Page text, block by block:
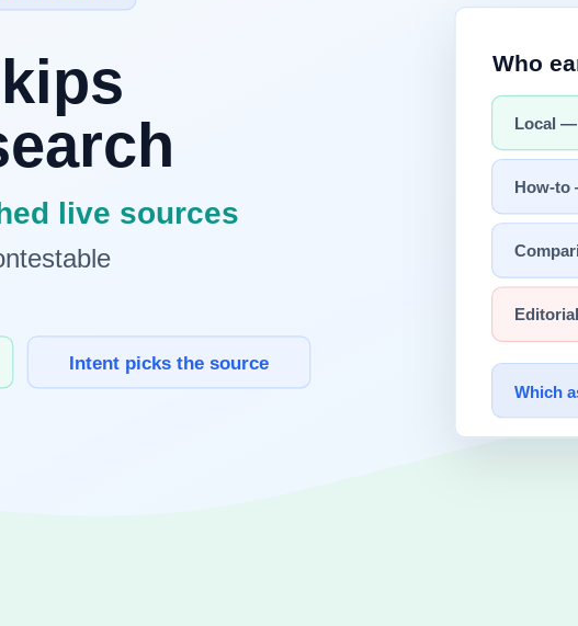
Strongest edge
Natural dialog flow andChatGPT
Source-forward answers and app/file/web fusion
users (Feb 2026)
around ChatGPT 64.5%,Gemini21.5%, with the rest distributed across other
be read as directional scale context, not strict one-to-one market share.